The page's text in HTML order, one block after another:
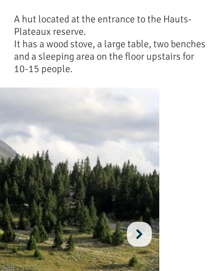
A hut located at the entrance to the Hauts-
Plateaux reserve.
It has a wood stove, a large table, two benches
and a sleeping area on the floor upstairs for
10-15 people.